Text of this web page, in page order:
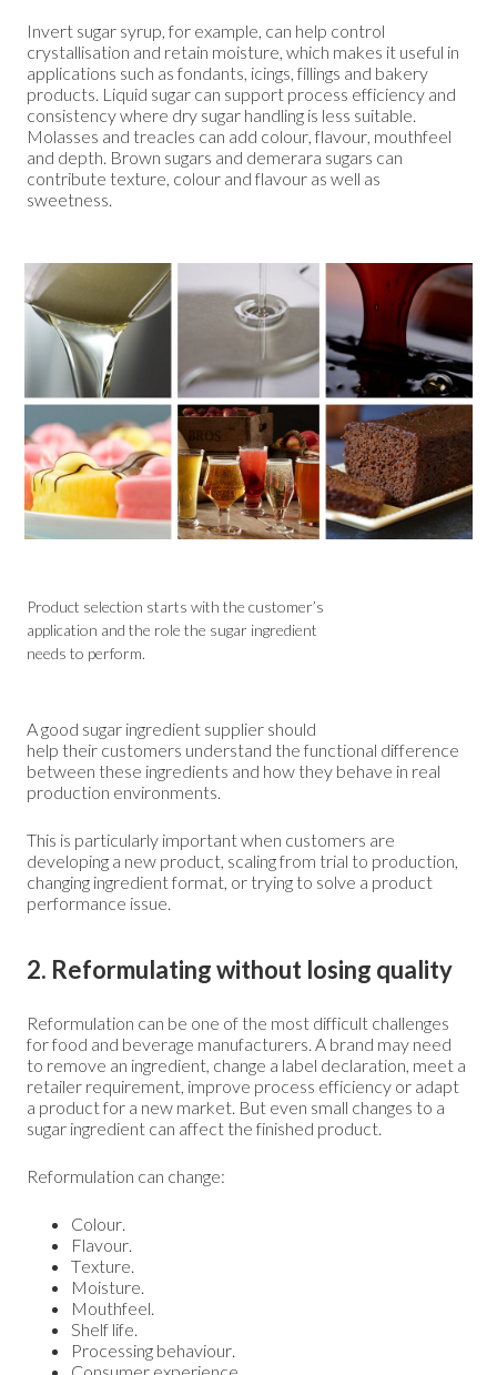
Invert sugar syrup, for example, can help control
crystallisation and retain moisture, which makes it useful in
applications such as fondants, icings, fillings and bakery
products. Liquid sugar can support process efficiency and
consistency where dry sugar handling is less suitable.
Molasses and treacles can add colour, flavour, mouthfeel
and depth. Brown sugars and demerara sugars can
contribute texture, colour and flavour as well as
sweetness.
Product selection starts with the customer’s
application and the role the sugar ingredient
needs to perform.
A good sugar ingredient supplier should
help their customers understand the functional difference
between these ingredients and how they behave in real
production environments.
This is particularly important when customers are
developing a new product, scaling from trial to production,
changing ingredient format, or trying to solve a product
performance issue.
2. Reformulating without losing quality
Reformulation can be one of the most difficult challenges
for food and beverage manufacturers. A brand may need
to remove an ingredient, change a label declaration, meet a
retailer requirement, improve process efficiency or adapt
a product for a new market. But even small changes to a
sugar ingredient can affect the finished product.
Reformulation can change:
Colour.
Flavour.
Texture.
Moisture.
Mouthfeel.
Shelf life.
Processing behaviour.